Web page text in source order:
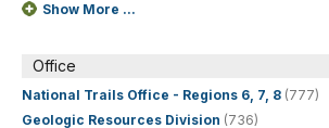
Show More ...
Office
National Trails Office - Regions 6, 7, 8 (777)
Geologic Resources Division (736)